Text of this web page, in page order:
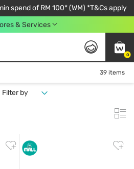
spend of RM 100* (WM) *T&Cs apply
& Services
0
39 items
Filter by